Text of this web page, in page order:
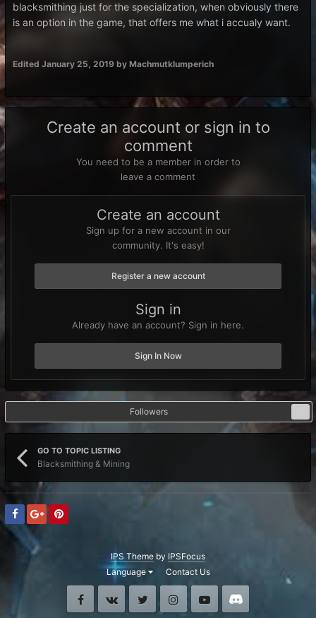
blacksmithing just for the specialization, when obviously there
is an option in the game, that offers me what i accualy want.
Edited January 25, 2019 by Machmutklumperich
Create an account or sign in to
comment
You need to be a member in order to
leave a comment
Create an account
Sign up for a new account in our
community. It's easy!
Register a new account
Sign in
Already have an account? Sign in here.
Sign In Now
Followers
GO TO TOPIC LISTING
Blacksmithing & Mining
IPS Theme by IPSFocus
Language
Contact Us
FacebookVK Twitter InstagramYoutube